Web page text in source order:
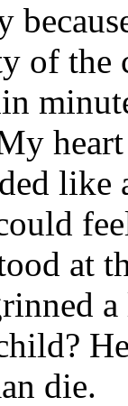
of
like
at
die.